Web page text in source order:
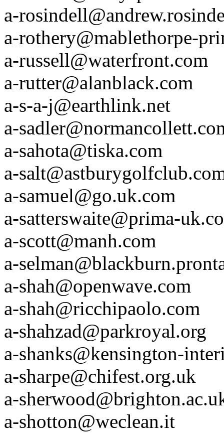
a-
a-rothery@mablethorpe-
a-russell@waterfront.com
a-rutter@alanblack.com
a-s-a-j@earthlink.net
a-
a-sahota@tiska.com
a-
a-samuel@go.uk.com
a-satterswaite@prima-
a-scott@manh.com
a-
a-shah@openwave.com
a-shah@ricchipaolo.com
a-shahzad@parkroyal.org
a-shanks@kensington-
a-sharpe@chifest.org.uk
a-
a-shotton@weclean.it